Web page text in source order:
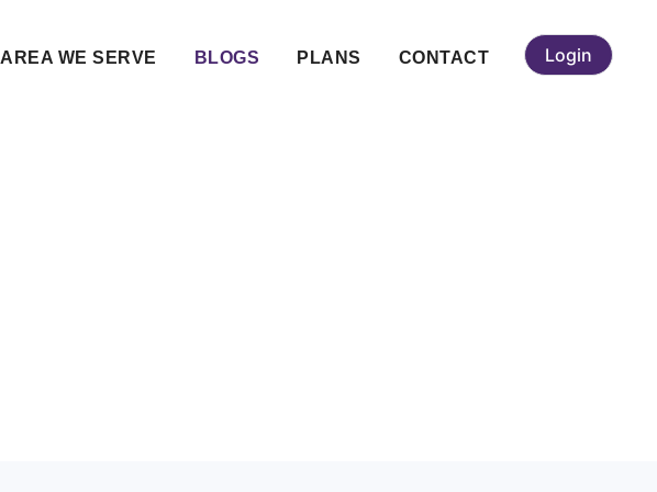
AREA WE SERVE BLOGS PLANS CONTACT Login